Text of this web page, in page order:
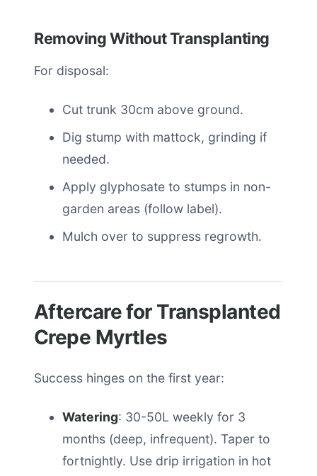
Removing Without Transplanting
For disposal:
Cut trunk 30cm above ground.
Dig stump with mattock, grinding if
needed.
Apply glyphosate to stumps in non-
garden areas (follow label).
Mulch over to suppress regrowth.
Aftercare for Transplanted
Crepe Myrtles
Success hinges on the first year:
Watering: 30-50L weekly for 3
months (deep, infrequent). Taper to
fortnightly. Use drip irrigation in hot